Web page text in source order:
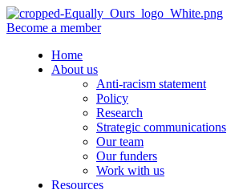
Become a member
Home
About us
Anti-racism statement
Policy
Research
Strategic communications
Our team
Our funders
Work with us
Resources